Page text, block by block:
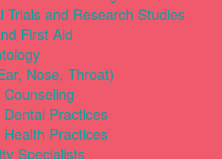
Trials and Research Studies
First Aid
Nose, Throat)
Dental Practices
Health Practices
Specialists